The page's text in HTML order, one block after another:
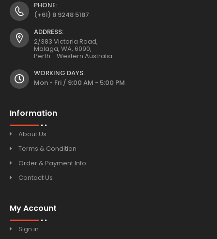
PHONE:
(+61) 8 9248 5187
ADDRESS:
2/383 Victoria Road,
Malaga, WA, 6090,
Perth - Western Australia.
WORKING DAYS:
Mon - Fri / 9:00 AM - 5:00 PM
Information
About Us
Terms & Condition
Order & Payment Info
Contact Us
My Account
Sign in